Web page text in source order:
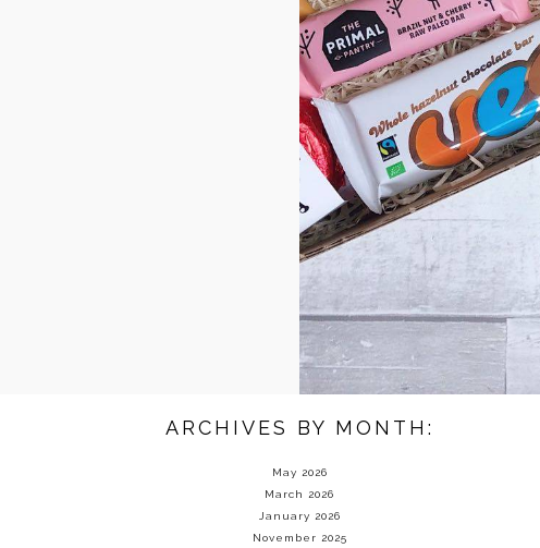
ARCHIVES BY MONTH:
May 2026
March 2026
January 2026
November 2025